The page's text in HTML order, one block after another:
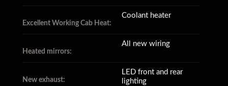
Excellent Working Cab Heat:
Coolant heater
Heated mirrors:
All new wiring
New exhaust:
LED front and rear
lighting